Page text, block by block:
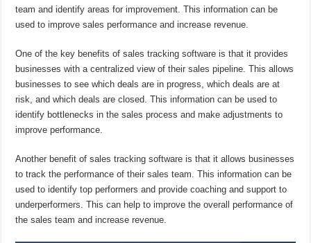
team and identify areas for improvement. This information can be
used to improve sales performance and increase revenue.
One of the key benefits of sales tracking software is that it provides
businesses with a centralized view of their sales pipeline. This allows
businesses to see which deals are in progress, which deals are at
risk, and which deals are closed. This information can be used to
identify bottlenecks in the sales process and make adjustments to
improve performance.
Another benefit of sales tracking software is that it allows businesses
to track the performance of their sales team. This information can be
used to identify top performers and provide coaching and support to
underperformers. This can help to improve the overall performance of
the sales team and increase revenue.